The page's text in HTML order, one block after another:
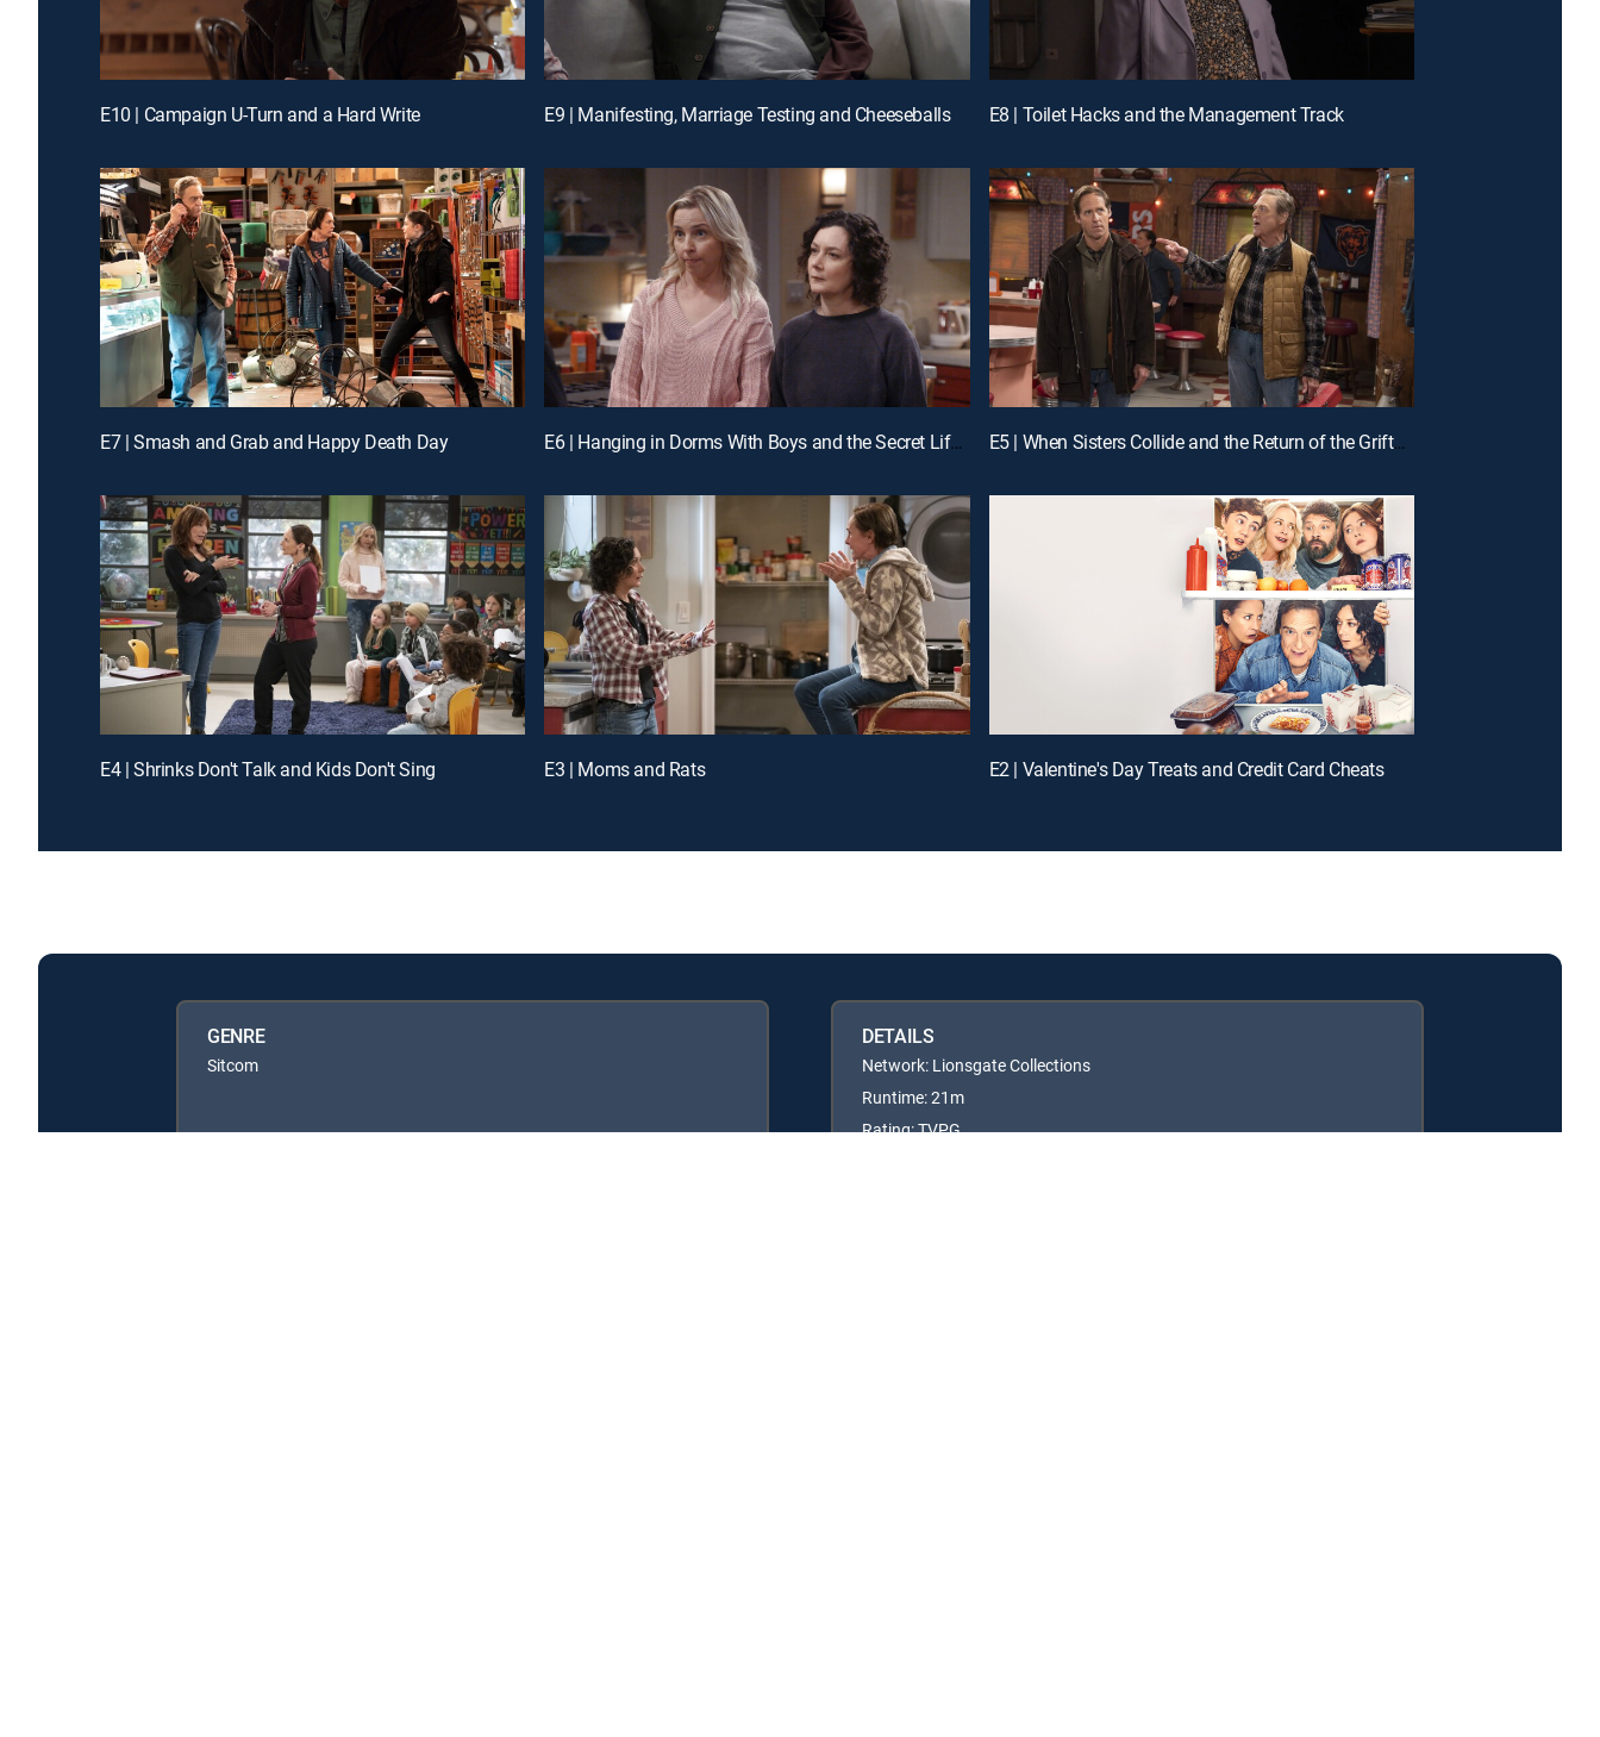
E10 | Campaign U-Turn and a Hard Write E9 | Manifesting, Marriage Testing and Cheeseballs E8 | Toilet Hacks and the Management Track
E7 | Smash and Grab and Happy Death Day E6 | Hanging in Dorms With Boys and the Secret Life of Men E5 | When Sisters Collide and the Return of the Grifters
E4 | Shrinks Don't Talk and Kids Don't Sing E3 | Moms and Rats E2 | Valentine's Day Treats and Credit Card Cheats
GENRE
Sitcom
DETAILS
Network: Lionsgate Collections
Runtime: 21m
Rating: TVPG